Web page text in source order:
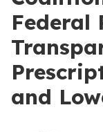
Federal
and